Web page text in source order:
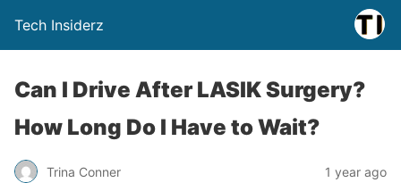
Tech Insiderz
Can I Drive After LASIK Surgery?
How Long Do I Have to Wait?
Trina Conner 1 year ago